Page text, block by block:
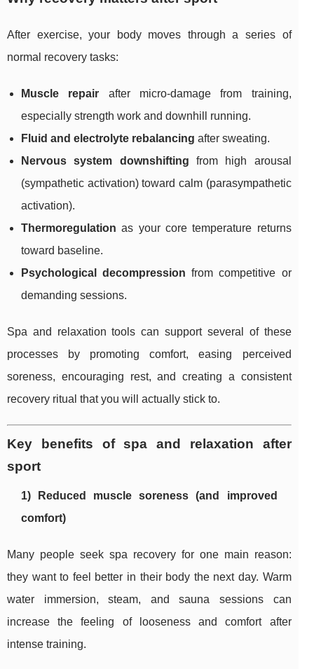
After exercise, your body moves through a series of
normal recovery tasks:
Muscle repair after micro-damage from training,
especially strength work and downhill running.
Fluid and electrolyte rebalancing after sweating.
Nervous system downshifting from high arousal
(sympathetic activation) toward calm (parasympathetic
activation).
Thermoregulation as your core temperature returns
toward baseline.
Psychological decompression from competitive or
demanding sessions.
Spa and relaxation tools can support several of these
processes by promoting comfort, easing perceived
soreness, encouraging rest, and creating a consistent
recovery ritual that you will actually stick to.
Key benefits of spa and relaxation after
sport
1) Reduced muscle soreness (and improved
comfort)
Many people seek spa recovery for one main reason:
they want to feel better in their body the next day. Warm
water immersion, steam, and sauna sessions can
increase the feeling of looseness and comfort after
intense training.